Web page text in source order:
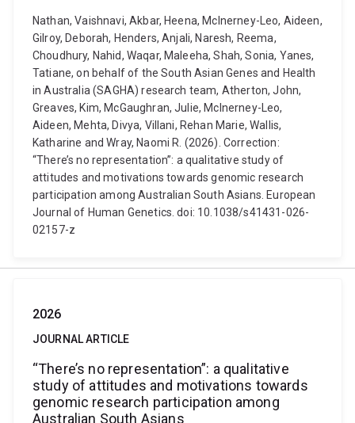
Nathan, Vaishnavi, Akbar, Heena, McInerney-Leo, Aideen,
Gilroy, Deborah, Henders, Anjali, Naresh, Reema,
Choudhury, Nahid, Waqar, Maleeha, Shah, Sonia, Yanes,
Tatiane, on behalf of the South Asian Genes and Health
in Australia (SAGHA) research team, Atherton, John,
Greaves, Kim, McGaughran, Julie, McInerney-Leo,
Aideen, Mehta, Divya, Villani, Rehan Marie, Wallis,
Katharine and Wray, Naomi R. (2026). Correction:
“There’s no representation”: a qualitative study of
attitudes and motivations towards genomic research
participation among Australian South Asians. European
Journal of Human Genetics. doi: 10.1038/s41431-026-
02157-z
2026
JOURNAL ARTICLE
“There’s no representation”: a qualitative
study of attitudes and motivations towards
genomic research participation among
Australian South Asians